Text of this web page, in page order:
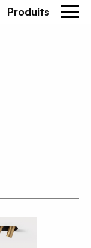
Produits